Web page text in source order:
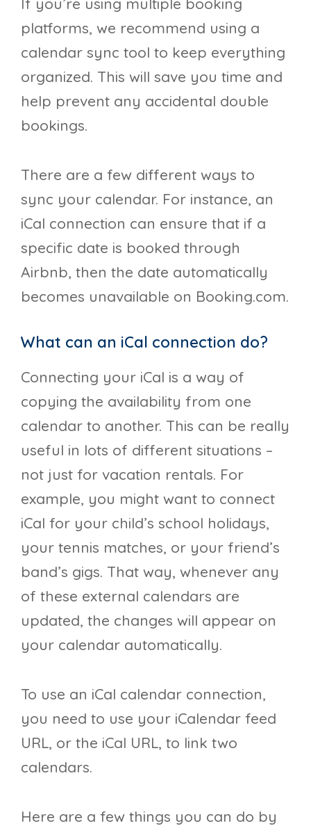
platforms, we recommend using a
calendar sync tool to keep everything
organized. This will save you time and
help prevent any accidental double
bookings.
There are a few different ways to
sync your calendar. For instance, an
iCal connection can ensure that if a
specific date is booked through
Airbnb, then the date automatically
becomes unavailable on Booking.com.
What can an iCal connection do?
Connecting your iCal is a way of
copying the availability from one
calendar to another. This can be really
useful in lots of different situations –
not just for vacation rentals. For
example, you might want to connect
iCal for your child’s school holidays,
your tennis matches, or your friend’s
band’s gigs. That way, whenever any
of these external calendars are
updated, the changes will appear on
your calendar automatically.
To use an iCal calendar connection,
you need to use your iCalendar feed
URL, or the iCal URL, to link two
calendars.
Here are a few things you can do by